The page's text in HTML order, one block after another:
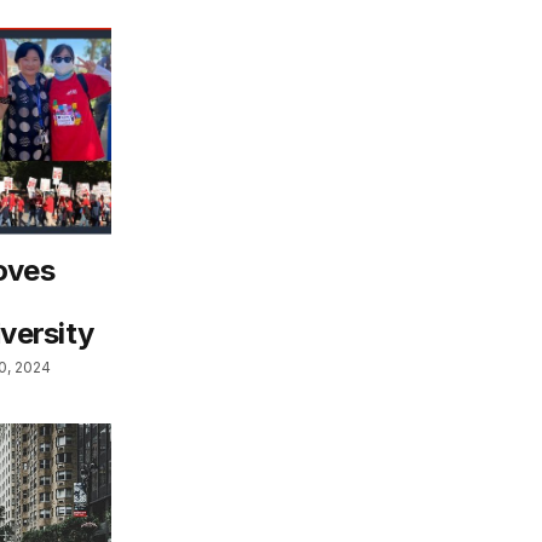
2024